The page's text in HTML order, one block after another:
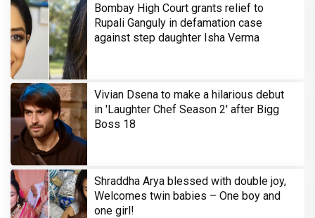
Bombay High Court grants relief to
Rupali Ganguly in defamation case
against step daughter Isha Verma
Vivian Dsena to make a hilarious debut
in 'Laughter Chef Season 2' after Bigg
Boss 18
Shraddha Arya blessed with double joy,
Welcomes twin babies – One boy and
one girl!